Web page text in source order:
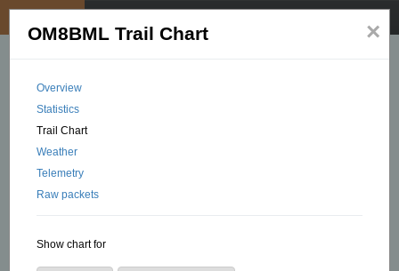
×
OM8BML Trail Chart
Overview
Statistics
Trail Chart
Weather
Telemetry
Raw packets
Show chart for